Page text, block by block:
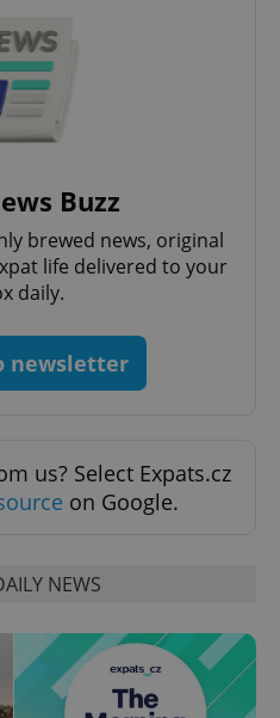
Buzz
brewed news, original
life delivered to your
daily.
newsletter
us? Select Expats.cz
on Google.
NEWS
.expats.cz
Google